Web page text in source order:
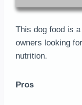
This dog food is
owners looking
nutrition.
Pros